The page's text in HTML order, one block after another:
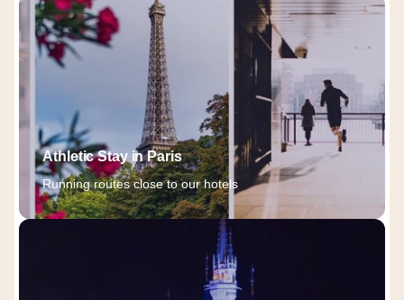
Athletic Stay in Paris
Running routes close to our hotels